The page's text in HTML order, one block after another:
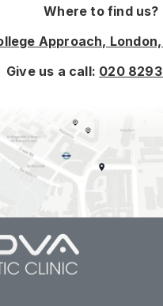
Where to find us?
Approach, London,
Give us a call: 020